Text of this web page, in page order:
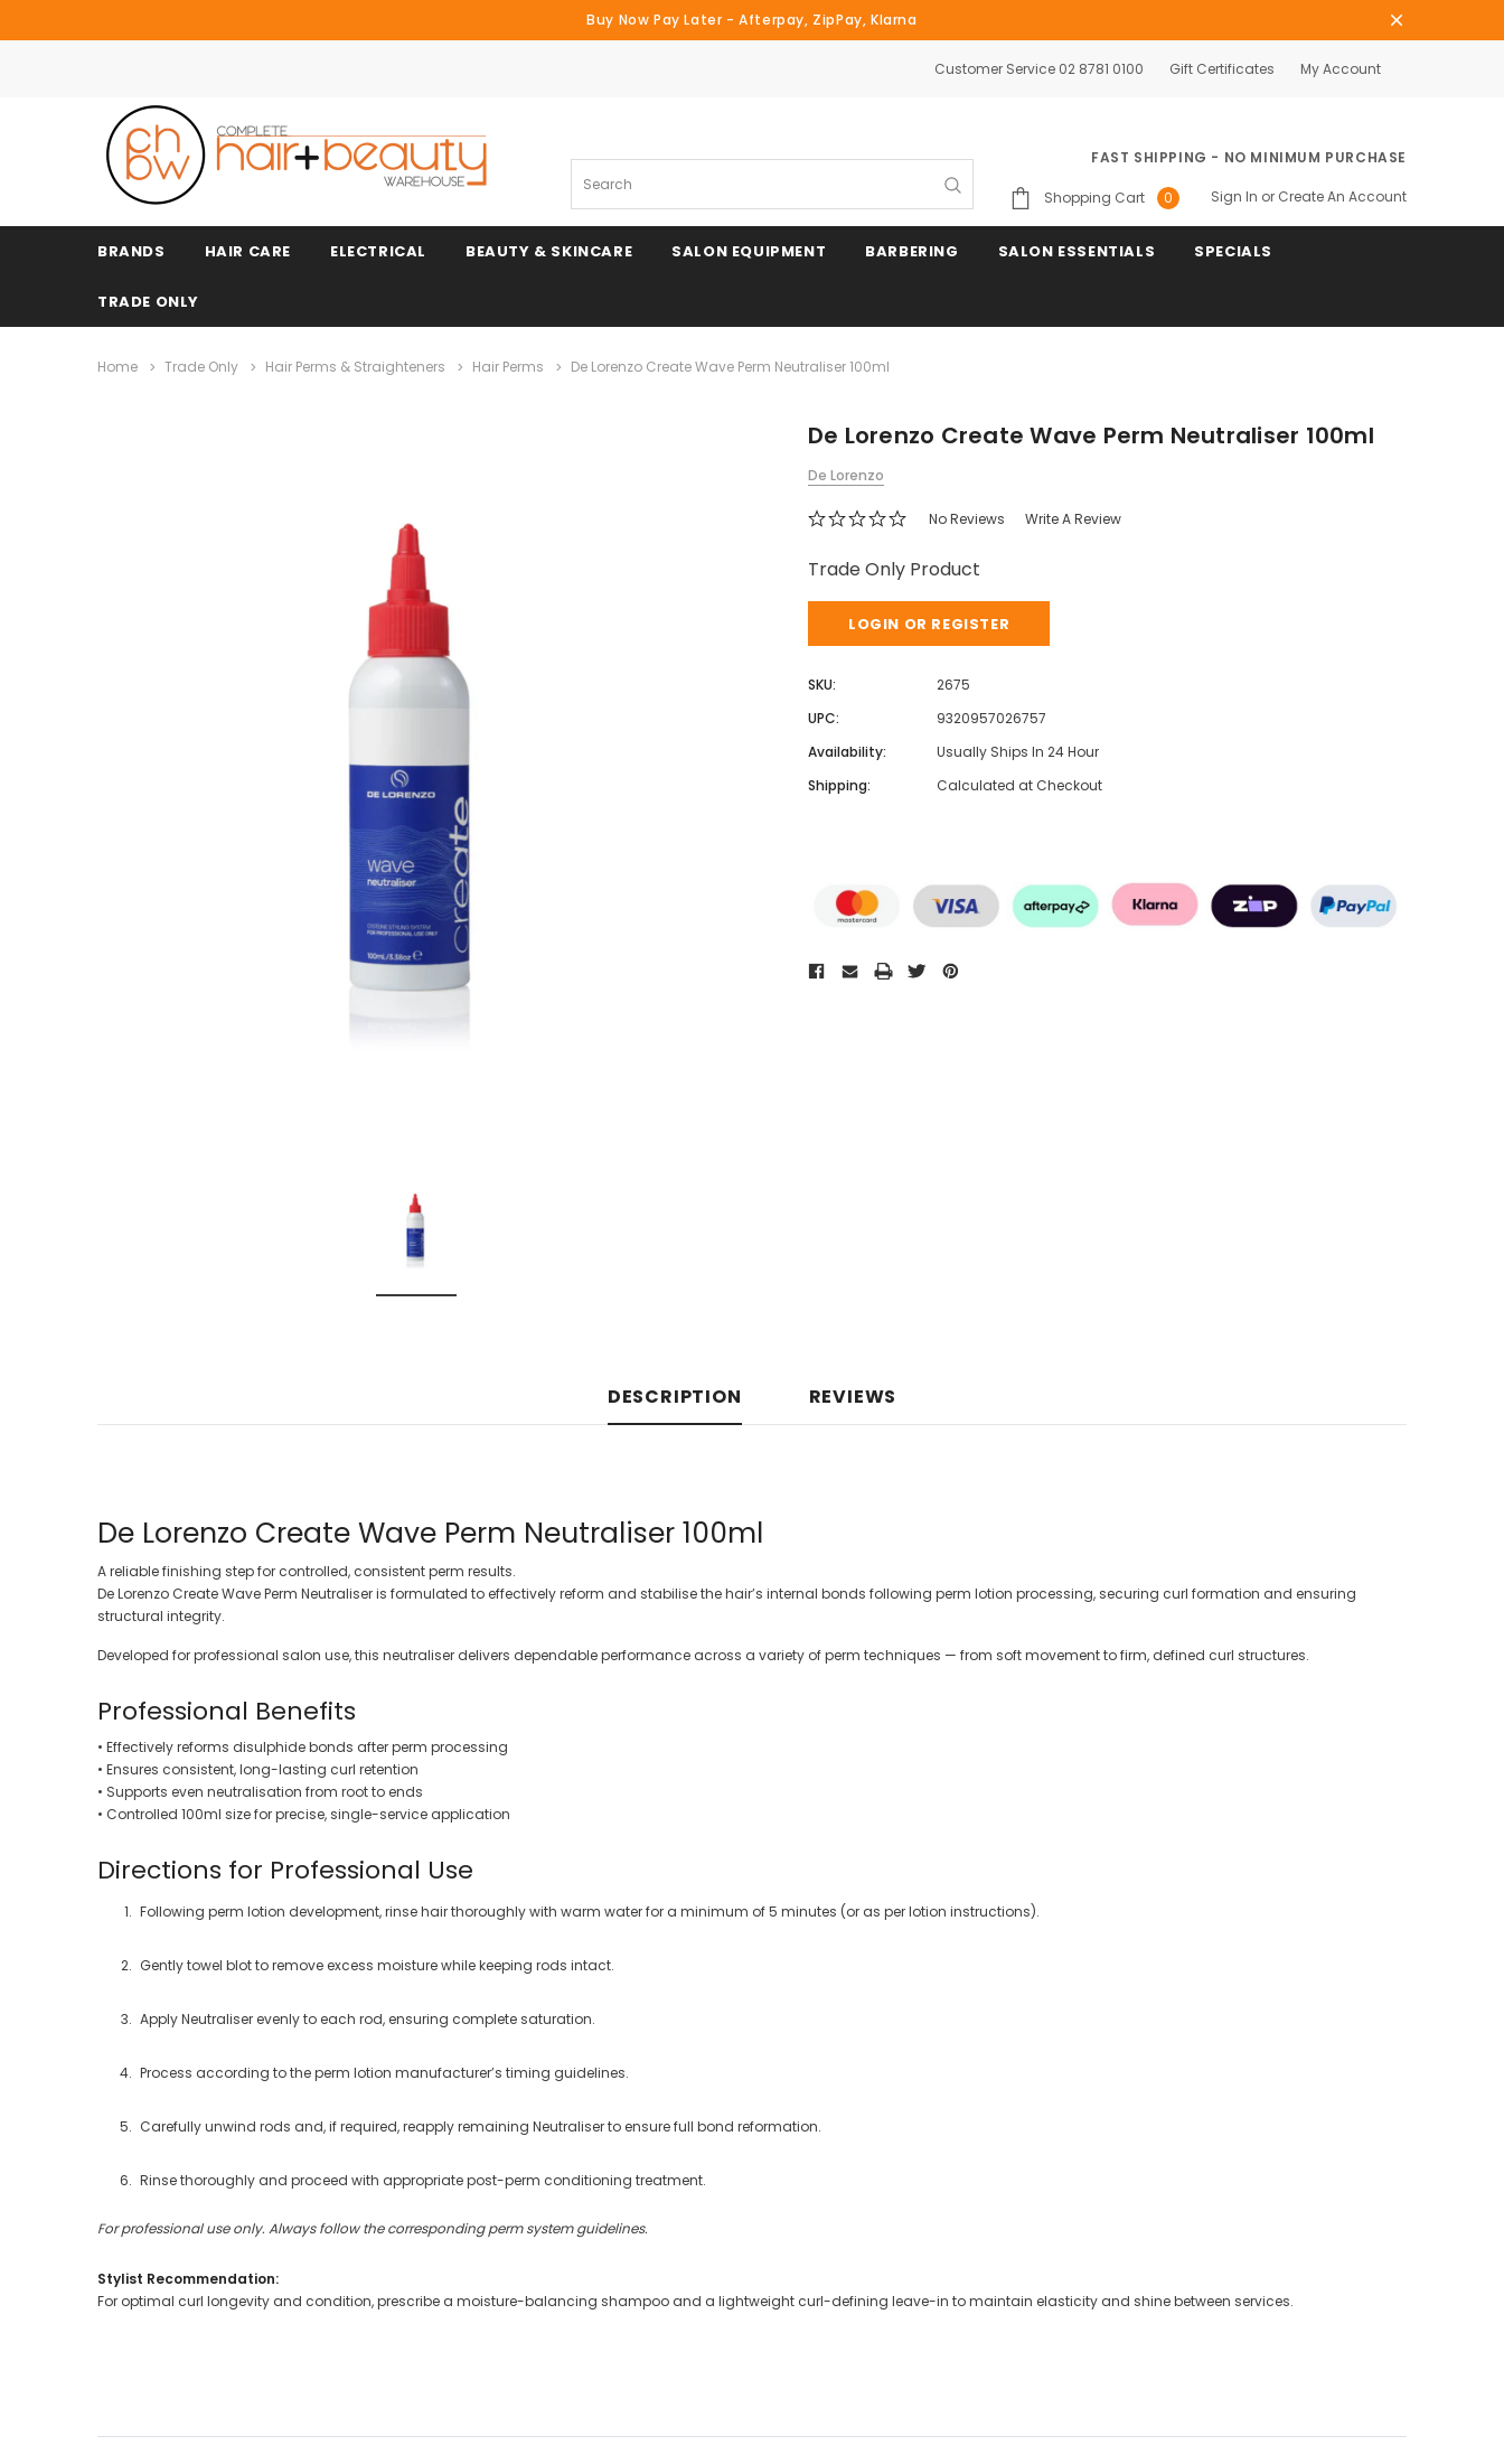
Buy Now Pay Later - Afterpay, ZipPay, Klarna
Customer Service 02 8781 0100 Gift Certificates My Account
Search
FAST SHIPPING - NO MINIMUM PURCHASE
Shopping Cart 0 Sign In or Create An Account
BRANDS HAIR CARE ELECTRICAL BEAUTY & SKINCARE SALON EQUIPMENT BARBERING SALON ESSENTIALS SPECIALS
TRADE ONLY
Home Trade Only Hair Perms & Straighteners Hair Perms De Lorenzo Create Wave Perm Neutraliser 100ml
De Lorenzo Create Wave Perm Neutraliser 100ml
De Lorenzo
No Reviews Write A Review
Trade Only Product
LOGIN OR REGISTER
SKU:
2675
UPC:
9320957026757
Availability:
Usually Ships In 24 Hour
Shipping:
Calculated at Checkout
DESCRIPTION REVIEWS
De Lorenzo Create Wave Perm Neutraliser 100ml
A reliable finishing step for controlled, consistent perm results.
De Lorenzo Create Wave Perm Neutraliser is formulated to effectively reform and stabilise the hair’s internal bonds following perm lotion processing, securing curl formation and ensuring
structural integrity.
Developed for professional salon use, this neutraliser delivers dependable performance across a variety of perm techniques — from soft movement to firm, defined curl structures.
Professional Benefits
• Effectively reforms disulphide bonds after perm processing
• Ensures consistent, long-lasting curl retention
• Supports even neutralisation from root to ends
• Controlled 100ml size for precise, single-service application
Directions for Professional Use
Following perm lotion development, rinse hair thoroughly with warm water for a minimum of 5 minutes (or as per lotion instructions).
Gently towel blot to remove excess moisture while keeping rods intact.
Apply Neutraliser evenly to each rod, ensuring complete saturation.
Process according to the perm lotion manufacturer’s timing guidelines.
Carefully unwind rods and, if required, reapply remaining Neutraliser to ensure full bond reformation.
Rinse thoroughly and proceed with appropriate post-perm conditioning treatment.
For professional use only. Always follow the corresponding perm system guidelines.
Stylist Recommendation:
For optimal curl longevity and condition, prescribe a moisture-balancing shampoo and a lightweight curl-defining leave-in to maintain elasticity and shine between services.